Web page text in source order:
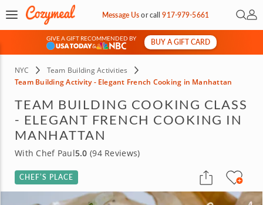
Message Usorcall917-979-5661 Open
My
GIVE A GIFT RECOMMENDED BY
&
BUY A GIFT CARD
NYC
Team Building Activities
Team Building Activity - Elegant French Cooking in Manhattan
TEAM BUILDING COOKING CLASS
- ELEGANT FRENCH COOKING IN
MANHATTAN
With Chef Paul5.0 (94 Reviews)
CHEF’S PLACE